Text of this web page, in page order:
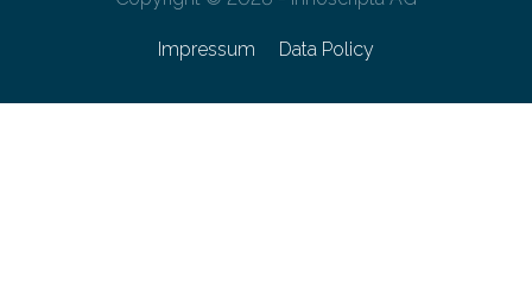
Impressum Data Policy